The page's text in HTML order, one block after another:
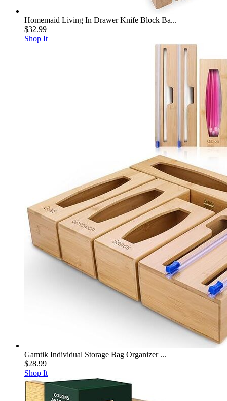
Homemaid Living In Drawer Knife Block Ba...
$32.99
Shop It
Gamtik Individual Storage Bag Organizer ...
$28.99
Shop It